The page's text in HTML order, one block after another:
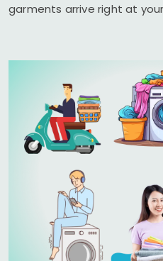
garments arrive right at